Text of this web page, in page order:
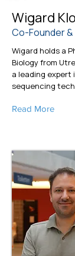
Wigard
Co-Founder &
Wigard holds a
Biology from
a leading expert
sequencing
Read More